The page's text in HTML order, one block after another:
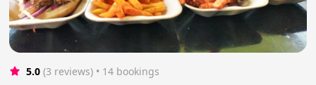
5.0 (3 reviews) • 14 bookings